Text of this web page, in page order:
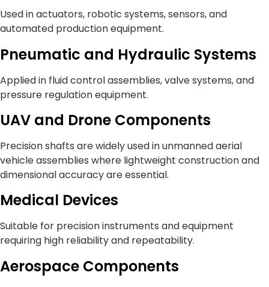
Used in actuators, robotic systems, sensors, and
automated production equipment.
Pneumatic and Hydraulic Systems
Applied in fluid control assemblies, valve systems, and
pressure regulation equipment.
UAV and Drone Components
Precision shafts are widely used in unmanned aerial
vehicle assemblies where lightweight construction and
dimensional accuracy are essential.
Medical Devices
Suitable for precision instruments and equipment
requiring high reliability and repeatability.
Aerospace Components